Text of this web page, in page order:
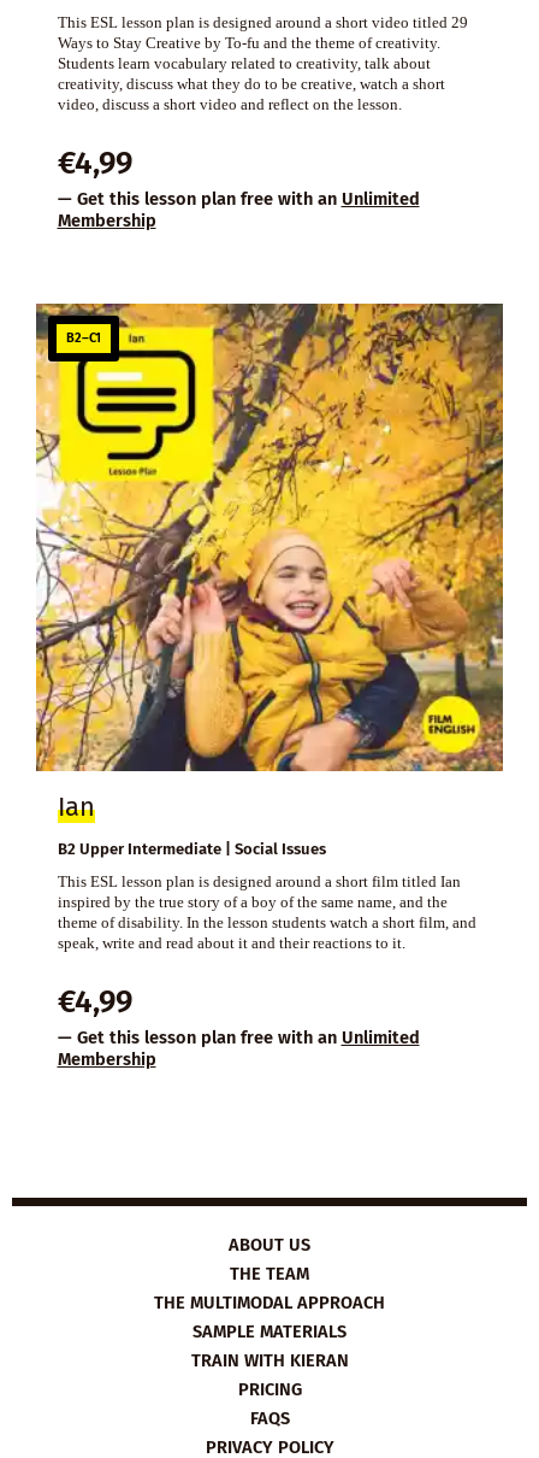
This ESL lesson plan is designed around a short video titled 29
Ways to Stay Creative by To-fu and the theme of creativity.
Students learn vocabulary related to creativity, talk about
creativity, discuss what they do to be creative, watch a short
video, discuss a short video and reflect on the lesson.
€4,99
— Get this lesson plan free with an Unlimited
Membership
B2–C1
Ian
B2 Upper Intermediate | Social Issues
This ESL lesson plan is designed around a short film titled Ian
inspired by the true story of a boy of the same name, and the
theme of disability. In the lesson students watch a short film, and
speak, write and read about it and their reactions to it.
€4,99
— Get this lesson plan free with an Unlimited
Membership
ABOUT US
THE TEAM
THE MULTIMODAL APPROACH
SAMPLE MATERIALS
TRAIN WITH KIERAN
PRICING
FAQS
PRIVACY POLICY